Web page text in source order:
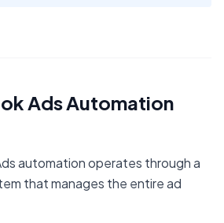
Ads Automation
automation operates through a
that manages the entire ad